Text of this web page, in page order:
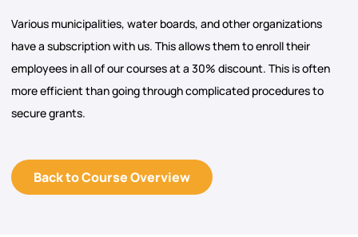
Various municipalities, water boards, and other organizations
have a subscription with us. This allows them to enroll their
employees in all of our courses at a 30% discount. This is often
more efficient than going through complicated procedures to
secure grants.
Back to Course Overview